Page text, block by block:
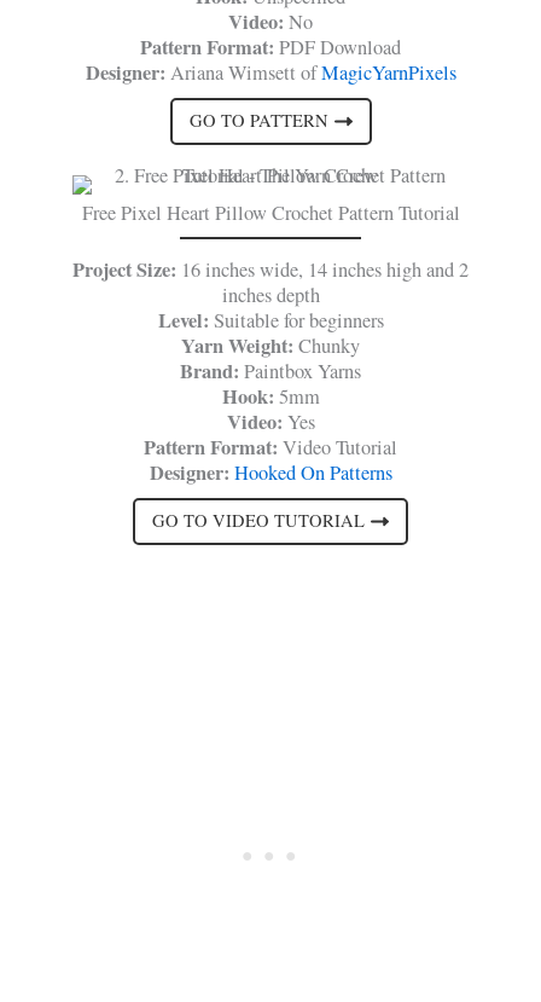
Video: No
Pattern Format: PDF Download
Designer: Ariana Wimsett ofMagicYarnPixels
GO TO PATTERN
Free Pixel Heart Pillow Crochet Pattern Tutorial
Project Size: 16 inches wide, 14 inches high and 2
inches depth
Level: Suitable for beginners
Yarn Weight: Chunky
Brand: Paintbox Yarns
Hook: 5mm
Video: Yes
Pattern Format: Video Tutorial
Designer: Hooked On Patterns
GO TO VIDEO TUTORIAL